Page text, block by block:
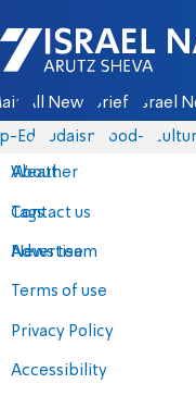
Israel National
All News Briefs Israel
Eds Judaism food-1
About
Contact us
Advertise
Terms of use
Privacy Policy
Accessibility
Weather
Tags
News team